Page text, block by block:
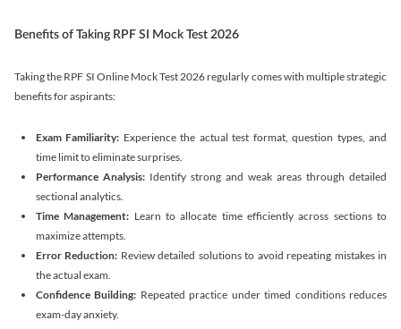
Benefits of Taking RPF SI Mock Test 2026
Taking the RPF SI Online Mock Test 2026 regularly comes with multiple strategic
benefits for aspirants:
Exam Familiarity: Experience the actual test format, question types, and
time limit to eliminate surprises.
Performance Analysis: Identify strong and weak areas through detailed
sectional analytics.
Time Management: Learn to allocate time efficiently across sections to
maximize attempts.
Error Reduction: Review detailed solutions to avoid repeating mistakes in
the actual exam.
Confidence Building: Repeated practice under timed conditions reduces
exam-day anxiety.